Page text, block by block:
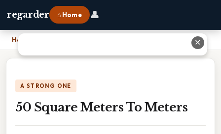
regarder ⌂ Home 👤
Home
A STRONG ONE
50 Square Meters To Meters
✕